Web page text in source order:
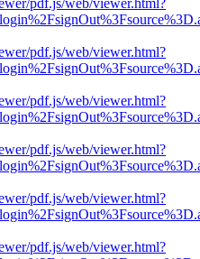
pdf.js/web/viewer.html?
pdf.js/web/viewer.html?
pdf.js/web/viewer.html?
pdf.js/web/viewer.html?
pdf.js/web/viewer.html?
pdf.js/web/viewer.html?